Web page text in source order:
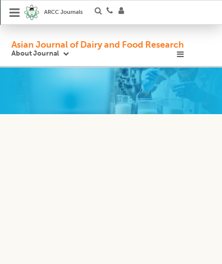
ARCC Journals
Asian Journal of Dairy and Food Research
About Journal